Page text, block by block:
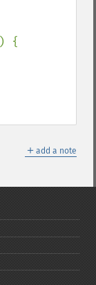
) {
＋ add a note